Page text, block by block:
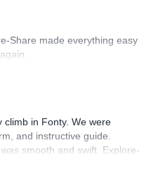
sun and cool enough to
booking an outdoor
easy. Luis, our guide,
was flawless.
Share made everything easy
in Fonty. We were
and instructive guide.
smooth and swift. Explore-
for our day climb.